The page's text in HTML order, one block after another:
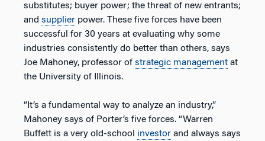
substitutes; buyer power; the threat of new entrants;
and supplier power. These five forces have been
successful for 30 years at evaluating why some
industries consistently do better than others, says
Joe Mahoney, professor of strategic management at
the University of Illinois.
“It’s a fundamental way to analyze an industry,”
Mahoney says of Porter’s five forces. “Warren
Buffett is a very old-school investor and always says